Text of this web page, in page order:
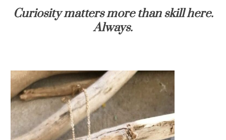
Curiosity matters more than skill here.
Always.